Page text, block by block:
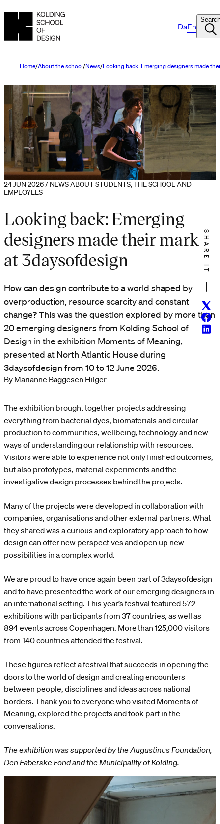
DaEn
Search
Home About the school News Looking back: Emerging designers made
24 JUN 2026 / NEWS ABOUT STUDENTS, THE SCHOOL AND
EMPLOYEES
Looking back: Emerging
designers made their mark
at 3daysofdesign
How can design contribute to a world shaped by
overproduction, resource scarcity and constant
change? This was the question explored by more than
20 emerging designers from Kolding School of
Design in the exhibition Moments of Meaning,
presented at North Atlantic House during
3daysofdesign from 10 to 12 June 2026.
By Marianne Baggesen Hilger
SHARE IT
The exhibition brought together projects addressing
everything from bacterial dyes, biomaterials and circular
production to communities, wellbeing, technology and new
ways of understanding our relationship with resources.
Visitors were able to experience not only finished outcomes,
but also prototypes, material experiments and the
investigative design processes behind the projects.
Many of the projects were developed in collaboration with
companies, organisations and other external partners. What
they shared was a curious and exploratory approach to how
design can offer new perspectives and open up new
possibilities in a complex world.
We are proud to have once again been part of 3daysofdesign
and to have presented the work of our emerging designers in
an international setting. This year’s festival featured 572
exhibitions with participants from 37 countries, as well as
894 events across Copenhagen. More than 125,000 visitors
from 140 countries attended the festival.
These figures reflect a festival that succeeds in opening the
doors to the world of design and creating encounters
between people, disciplines and ideas across national
borders. Thank you to everyone who visited Moments of
Meaning, explored the projects and took part in the
conversations.
The exhibition was supported by the Augustinus Foundation,
Den Faberske Fond and the Municipality of Kolding.